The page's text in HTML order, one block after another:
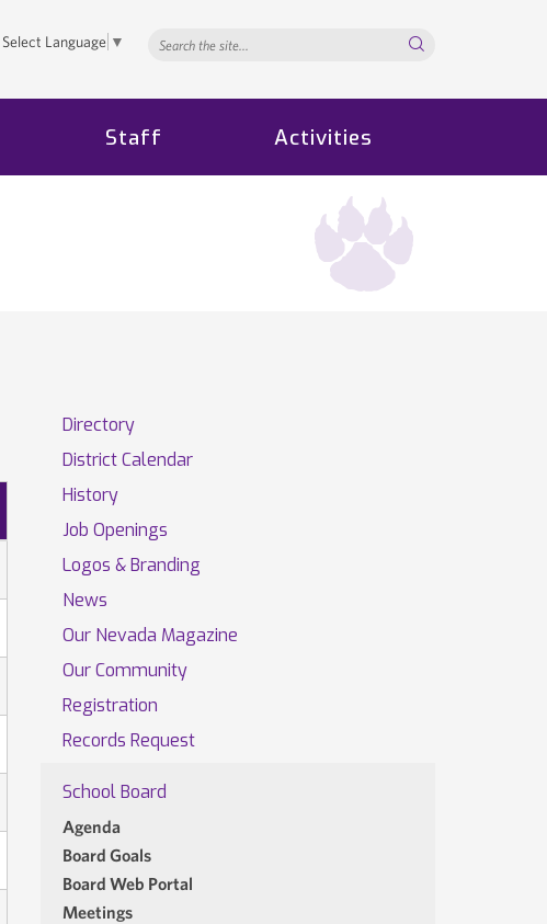
Select Language ▼
Staff Activities
Directory
District Calendar
History
Job Openings
Logos & Branding
News
Our Nevada Magazine
Our Community
Registration
Records Request
School Board
Agenda
Board Goals
Board Web Portal
Meetings